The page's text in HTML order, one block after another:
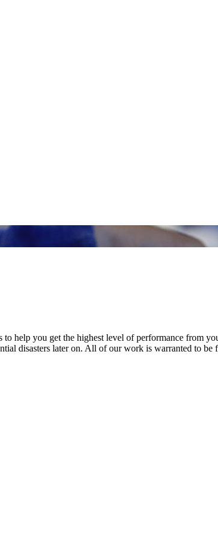
help you get the highest level of performance from
disasters later on. All of our work is warranted to be